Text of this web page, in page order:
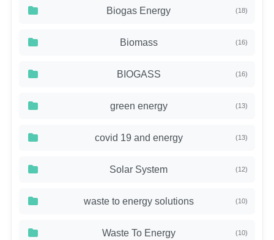
Biogas Energy (18)
Biomass (16)
BIOGASS (16)
green energy (13)
covid 19 and energy (13)
Solar System (12)
waste to energy solutions (10)
Waste To Energy (10)